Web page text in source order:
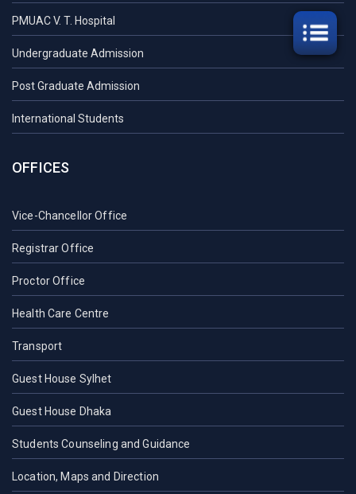
PMUAC V. T. Hospital
Undergraduate Admission
Post Graduate Admission
International Students
OFFICES
Vice-Chancellor Office
Registrar Office
Proctor Office
Health Care Centre
Transport
Guest House Sylhet
Guest House Dhaka
Students Counseling and Guidance
Location, Maps and Direction